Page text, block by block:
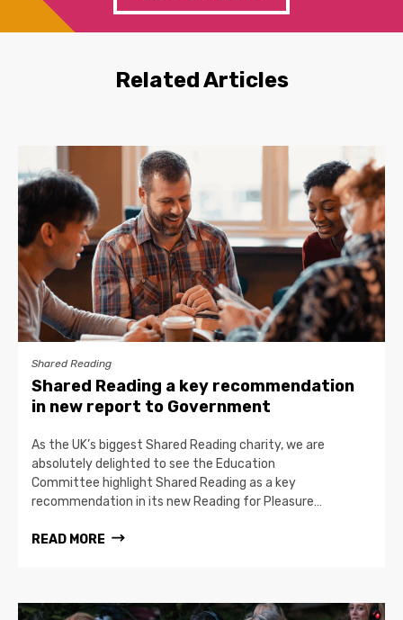
Related Articles
Shared Reading
Shared Reading a key recommendation
in new report to Government
As the UK’s biggest Shared Reading charity, we are
absolutely delighted to see the Education
Committee highlight Shared Reading as a key
recommendation in its new Reading for Pleasure…
READ MORE